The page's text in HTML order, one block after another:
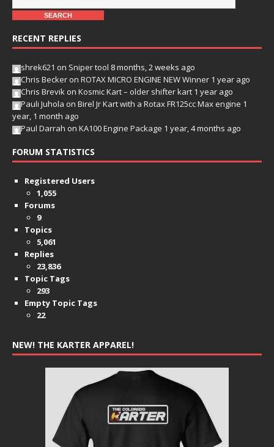
RECENT REPLIES
shrek621 on Sniper tool 8 months, 2 weeks ago
Chris Becker on ROTAX MICRO ENGINE NEW Winner 1 year ago
Chris Brevik on Kosmic Kart – older shifter kart 1 year ago
Pauli Juhola on Birel Jr Kart with a Rotax FR125cc Max engine 1
year, 1 month ago
Paul Darrah on KA100 Engine Package 1 year, 4 months ago
FORUM STATISTICS
Registered Users
1,055
Forums
9
Topics
5,061
Replies
23,836
Topic Tags
293
Empty Topic Tags
22
NEW! THE KARTER APPAREL!